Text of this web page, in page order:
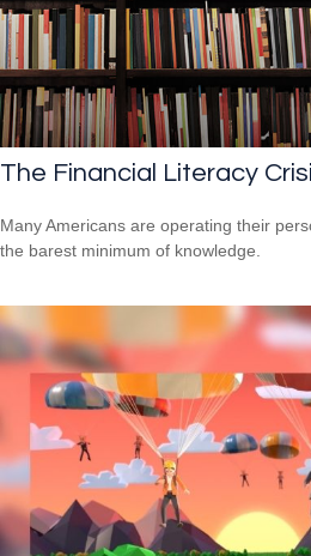
The Financial Literacy
Many Americans are operating their
the barest minimum of knowledge.